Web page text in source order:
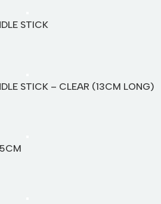
STICK
STICK – CLEAR (13CM LONG)